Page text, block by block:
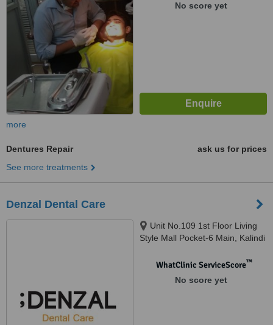
No score yet
more
Dentures Repair
ask us for prices
See more treatments
Denzal Dental Care
Unit No.109 1st Floor Living
Style Mall Pocket-6 Main, Kalindi
110025WhatClinic ServiceScore™
No score yet